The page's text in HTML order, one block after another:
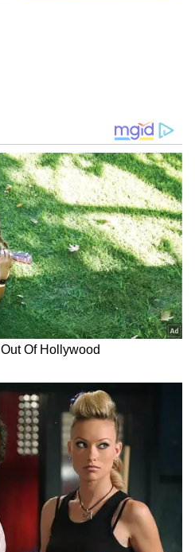
Minute Trouble
already hinted that the
issues before
hopeful and
many hurdles
and believed the
resolved for
reasons 9am
for Karuppu.
to everyone!
May 13,